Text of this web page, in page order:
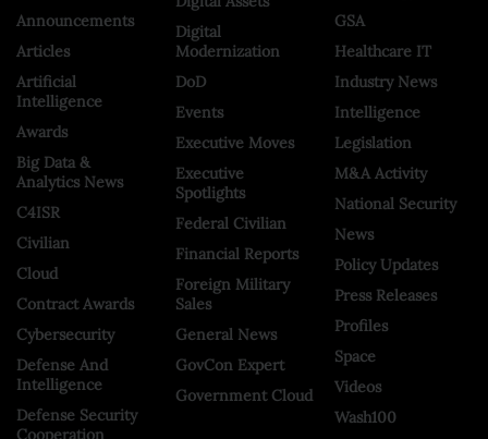
Announcements
Articles
Artificial
Intelligence
Awards
Big Data &
Analytics News
C4ISR
Civilian
Cloud
Contract Awards
Cybersecurity
Defense And
Intelligence
Defense Security
Cooperation
Digital
Modernization
DoD
Events
Executive Moves
Executive
Spotlights
Federal Civilian
Financial Reports
Foreign Military
Sales
General News
GovCon Expert
Government Cloud
GSA
Healthcare IT
Industry News
Intelligence
Legislation
M&A Activity
National Security
News
Policy Updates
Press Releases
Profiles
Space
Videos
Wash100